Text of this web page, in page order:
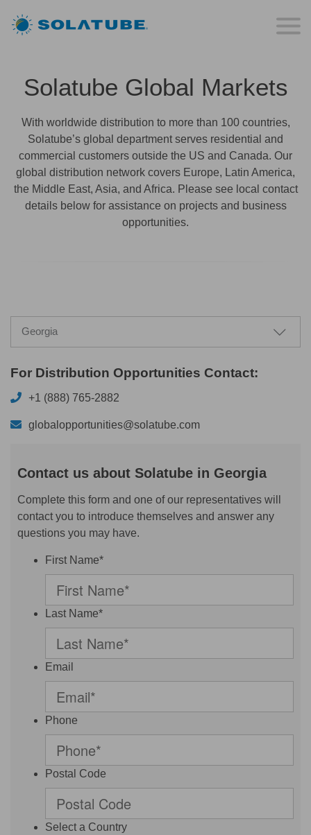
Solatube Global Markets
With worldwide distribution to more than 100 countries,
Solatube’s global department serves residential and
commercial customers outside the US and Canada. Our
global distribution network covers Europe, Latin America,
the Middle East, Asia, and Africa. Please see local contact
details below for assistance on projects and business
opportunities.
Georgia
For Distribution Opportunities Contact:
+1 (888) 765-2882
globalopportunities@solatube.com
Contact us about Solatube in Georgia
Complete this form and one of our representatives will
contact you to introduce themselves and answer any
questions you may have.
First Name*
Last Name*
Email
Phone
Postal Code
Select a Country